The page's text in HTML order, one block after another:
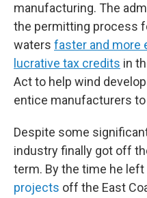
manufacturing. The
the permitting process
waters faster and more
lucrative tax credits in
Act to help wind
entice manufacturers to
Despite some
industry finally got off
term. By the time he left
projects off the East